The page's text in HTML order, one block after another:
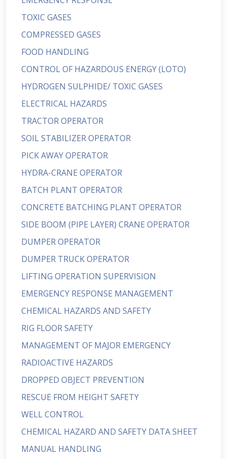
TOXIC GASES
COMPRESSED GASES
FOOD HANDLING
CONTROL OF HAZARDOUS ENERGY (LOTO)
HYDROGEN SULPHIDE/ TOXIC GASES
ELECTRICAL HAZARDS
TRACTOR OPERATOR
SOIL STABILIZER OPERATOR
PICK AWAY OPERATOR
HYDRA-CRANE OPERATOR
BATCH PLANT OPERATOR
CONCRETE BATCHING PLANT OPERATOR
SIDE BOOM (PIPE LAYER) CRANE OPERATOR
DUMPER OPERATOR
DUMPER TRUCK OPERATOR
LIFTING OPERATION SUPERVISION
EMERGENCY RESPONSE MANAGEMENT
CHEMICAL HAZARDS AND SAFETY
RIG FLOOR SAFETY
MANAGEMENT OF MAJOR EMERGENCY
RADIOACTIVE HAZARDS
DROPPED OBJECT PREVENTION
RESCUE FROM HEIGHT SAFETY
WELL CONTROL
CHEMICAL HAZARD AND SAFETY DATA SHEET
MANUAL HANDLING